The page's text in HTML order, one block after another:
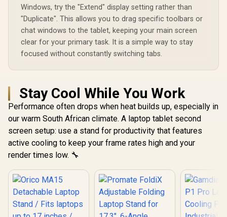
Windows, try the "Extend" display setting rather than
"Duplicate". This allows you to drag specific toolbars or
chat windows to the tablet, keeping your main screen
clear for your primary task. It is a simple way to stay
focused without constantly switching tabs.
Stay Cool While You Work
Performance often drops when heat builds up, especially in
our warm South African climate. A laptop tablet second
screen setup: use a stand for productivity that features
active cooling to keep your frame rates high and your
render times low. 🔧